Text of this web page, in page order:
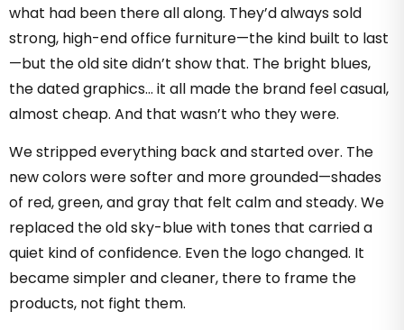
what had been there all along. They’d always sold
strong, high-end office furniture—the kind built to last
—but the old site didn’t show that. The bright blues,
the dated graphics… it all made the brand feel casual,
almost cheap. And that wasn’t who they were.
We stripped everything back and started over. The
new colors were softer and more grounded—shades
of red, green, and gray that felt calm and steady. We
replaced the old sky-blue with tones that carried a
quiet kind of confidence. Even the logo changed. It
became simpler and cleaner, there to frame the
products, not fight them.